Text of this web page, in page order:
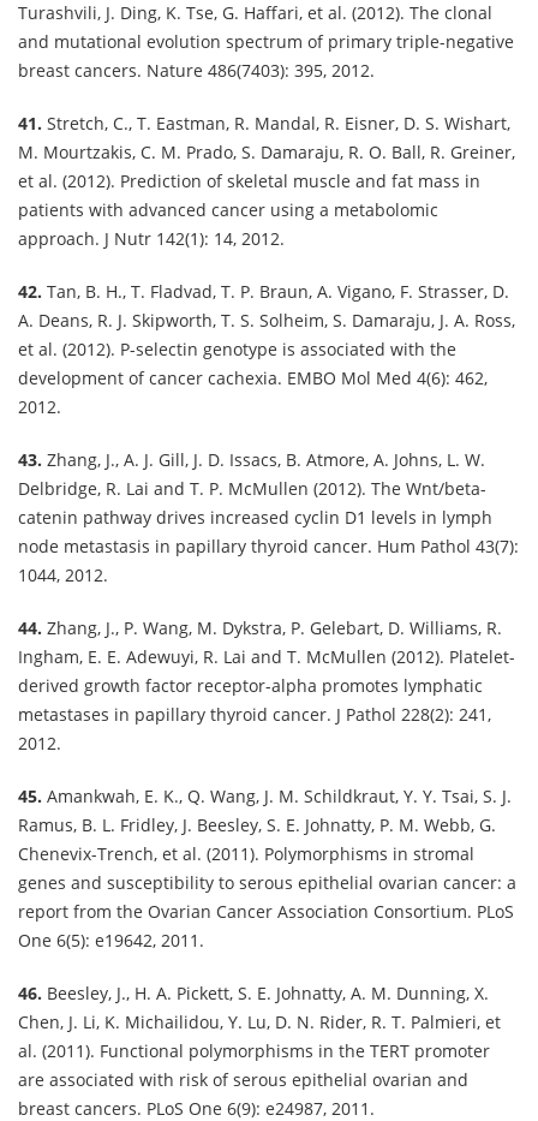
Turashvili, J. Ding, K. Tse, G. Haffari, et al. (2012). The clonal
and mutational evolution spectrum of primary triple-negative
breast cancers. Nature 486(7403): 395, 2012.
41. Stretch, C., T. Eastman, R. Mandal, R. Eisner, D. S. Wishart,
M. Mourtzakis, C. M. Prado, S. Damaraju, R. O. Ball, R. Greiner,
et al. (2012). Prediction of skeletal muscle and fat mass in
patients with advanced cancer using a metabolomic
approach. J Nutr 142(1): 14, 2012.
42. Tan, B. H., T. Fladvad, T. P. Braun, A. Vigano, F. Strasser, D.
A. Deans, R. J. Skipworth, T. S. Solheim, S. Damaraju, J. A. Ross,
et al. (2012). P-selectin genotype is associated with the
development of cancer cachexia. EMBO Mol Med 4(6): 462,
2012.
43. Zhang, J., A. J. Gill, J. D. Issacs, B. Atmore, A. Johns, L. W.
Delbridge, R. Lai and T. P. McMullen (2012). The Wnt/beta-
catenin pathway drives increased cyclin D1 levels in lymph
node metastasis in papillary thyroid cancer. Hum Pathol 43(7):
1044, 2012.
44. Zhang, J., P. Wang, M. Dykstra, P. Gelebart, D. Williams, R.
Ingham, E. E. Adewuyi, R. Lai and T. McMullen (2012). Platelet-
derived growth factor receptor-alpha promotes lymphatic
metastases in papillary thyroid cancer. J Pathol 228(2): 241,
2012.
45. Amankwah, E. K., Q. Wang, J. M. Schildkraut, Y. Y. Tsai, S. J.
Ramus, B. L. Fridley, J. Beesley, S. E. Johnatty, P. M. Webb, G.
Chenevix-Trench, et al. (2011). Polymorphisms in stromal
genes and susceptibility to serous epithelial ovarian cancer: a
report from the Ovarian Cancer Association Consortium. PLoS
One 6(5): e19642, 2011.
46. Beesley, J., H. A. Pickett, S. E. Johnatty, A. M. Dunning, X.
Chen, J. Li, K. Michailidou, Y. Lu, D. N. Rider, R. T. Palmieri, et
al. (2011). Functional polymorphisms in the TERT promoter
are associated with risk of serous epithelial ovarian and
breast cancers. PLoS One 6(9): e24987, 2011.